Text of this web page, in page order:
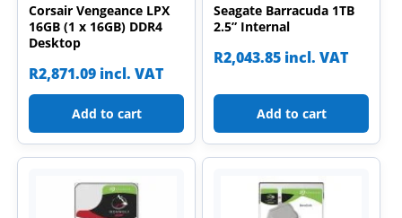
Corsair Vengeance LPX
16GB (1 x 16GB) DDR4
Desktop
R2,871.09 incl. VAT
Add to cart
Seagate Barracuda 1TB
2.5” Internal
R2,043.85 incl. VAT
Add to cart